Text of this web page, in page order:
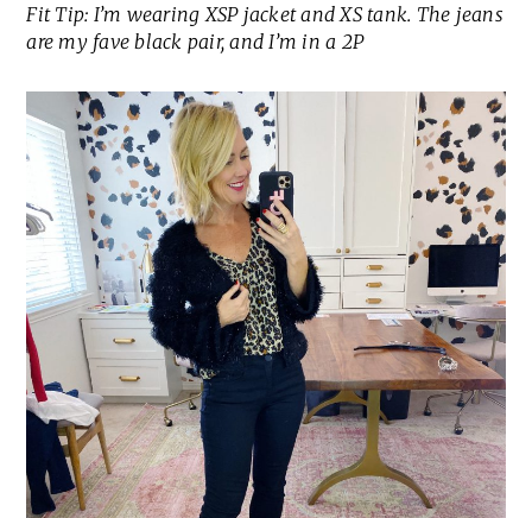
Fit Tip: I’m wearing XSP jacket and XS tank. The jeans
are my fave black pair, and I’m in a 2P